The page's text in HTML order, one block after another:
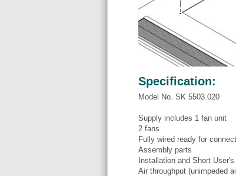
Specification:
Model No. SK 5503.020
Supply includes 1 fan unit
2 fans
Fully wired ready for
Assembly parts
Installation and Short User's
Air throughput (unimpeded